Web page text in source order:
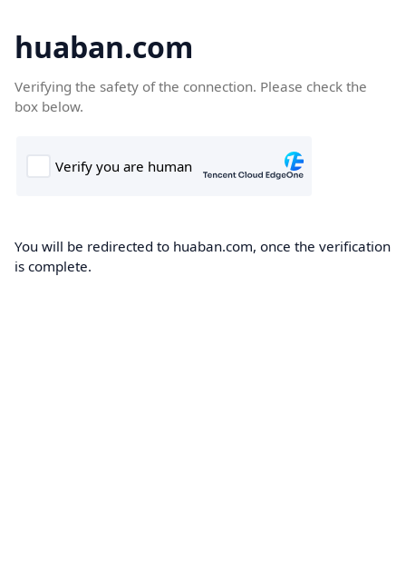
huaban.com
Verifying the safety of the connection. Please check the
box below.
You will be redirected to huaban.com, once the verification
is complete.